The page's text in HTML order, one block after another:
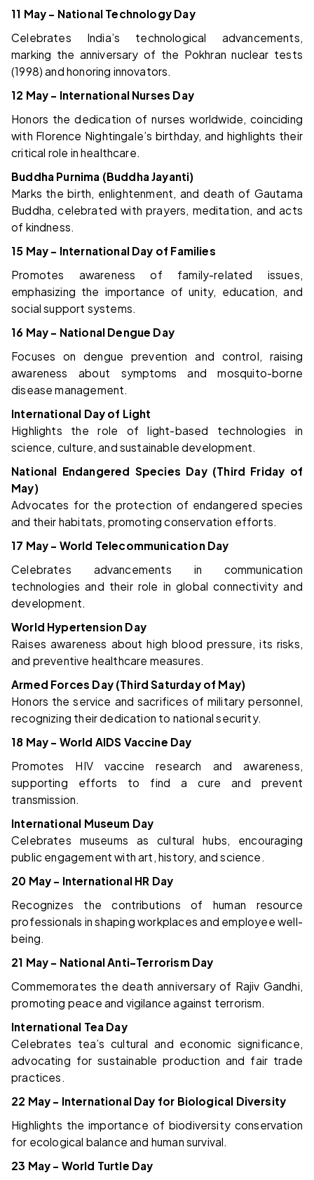
11 May – National Technology Day
Celebrates India’s technological advancements,
marking the anniversary of the Pokhran nuclear tests
(1998) and honoring innovators.
12 May – International Nurses Day
Honors the dedication of nurses worldwide, coinciding
with Florence Nightingale’s birthday, and highlights their
critical role in healthcare.
Buddha Purnima (Buddha Jayanti)
Marks the birth, enlightenment, and death of Gautama
Buddha, celebrated with prayers, meditation, and acts
of kindness.
15 May – International Day of Families
Promotes awareness of family-related issues,
emphasizing the importance of unity, education, and
social support systems.
16 May – National Dengue Day
Focuses on dengue prevention and control, raising
awareness about symptoms and mosquito-borne
disease management.
International Day of Light
Highlights the role of light-based technologies in
science, culture, and sustainable development.
National Endangered Species Day (Third Friday of
May)
Advocates for the protection of endangered species
and their habitats, promoting conservation efforts.
17 May – World Telecommunication Day
Celebrates advancements in communication
technologies and their role in global connectivity and
development.
World Hypertension Day
Raises awareness about high blood pressure, its risks,
and preventive healthcare measures.
Armed Forces Day (Third Saturday of May)
Honors the service and sacrifices of military personnel,
recognizing their dedication to national security.
18 May – World AIDS Vaccine Day
Promotes HIV vaccine research and awareness,
supporting efforts to find a cure and prevent
transmission.
International Museum Day
Celebrates museums as cultural hubs, encouraging
public engagement with art, history, and science.
20 May – International HR Day
Recognizes the contributions of human resource
professionals in shaping workplaces and employee well-
being.
21 May – National Anti-Terrorism Day
Commemorates the death anniversary of Rajiv Gandhi,
promoting peace and vigilance against terrorism.
International Tea Day
Celebrates tea’s cultural and economic significance,
advocating for sustainable production and fair trade
practices.
22 May – International Day for Biological Diversity
Highlights the importance of biodiversity conservation
for ecological balance and human survival.
23 May – World Turtle Day